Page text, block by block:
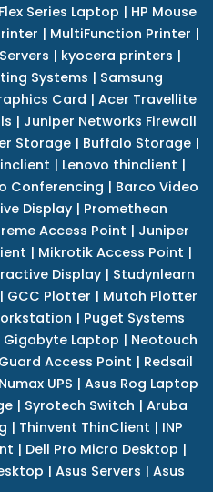
Series Laptop | HP Mouse
| MultiFunction Printer |
| kyocera printers |
Systems | Samsung
Card | Acer Travellite
| Juniper Networks Firewall
Storage| Buffalo Storage|
| Lenovo thinclient |
Conferencing | Barco Video
Display | Promethean
Access Point | Juniper
| Mikrotik Access Point |
Display | Studynlearn
| GCC Plotter | Mutoh Plotter
| Puget Systems
Gigabyte Laptop | Neotouch
Access Point | Redsail
Numax UPS | Asus Rog Laptop
| Syrotech Switch | Aruba
| Thinvent ThinClient | INP
| Dell Pro Micro Desktop |
| Asus Servers | Asus